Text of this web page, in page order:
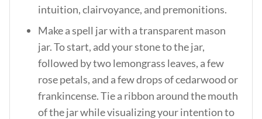
intuition, clairvoyance, and premonitions.
Make a spell jar with a transparent mason
jar. To start, add your stone to the jar,
followed by two lemongrass leaves, a few
rose petals, and a few drops of cedarwood or
frankincense. Tie a ribbon around the mouth
of the jar while visualizing your intention to